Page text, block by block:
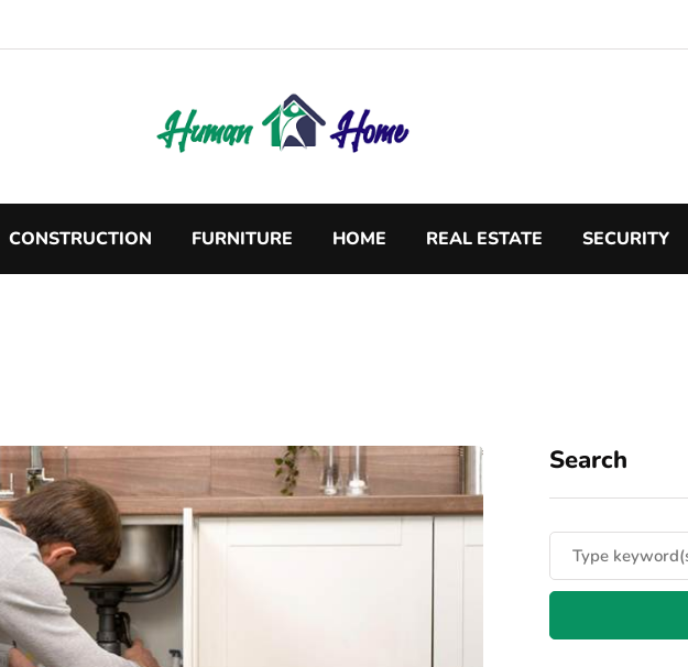
CONSTRUCTION FURNITURE HOME REAL ESTATE SECURITY
Search